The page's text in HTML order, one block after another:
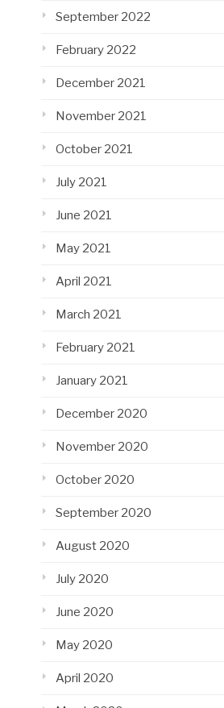
September 2022
February 2022
December 2021
November 2021
October 2021
July 2021
June 2021
May 2021
April 2021
March 2021
February 2021
January 2021
December 2020
November 2020
October 2020
September 2020
August 2020
July 2020
June 2020
May 2020
April 2020